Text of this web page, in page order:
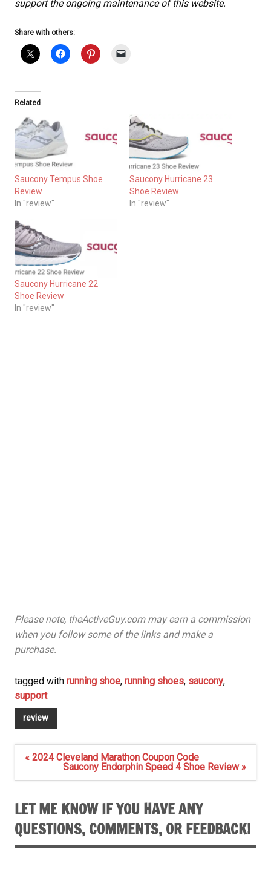
support the ongoing maintenance of this website.
Share with others:
Related
Saucony Tempus Shoe
Review
In "review"
Saucony Hurricane 23
Shoe Review
In "review"
Saucony Hurricane 22
Shoe Review
In "review"
Please note, theActiveGuy.com may earn a commission
when you follow some of the links and make a
purchase.
tagged with running shoe, running shoes, saucony,
support
review
Post
navigation
« 2024 Cleveland Marathon Coupon Code
Saucony Endorphin Speed 4 Shoe Review »
LET ME KNOW IF YOU HAVE ANY
QUESTIONS, COMMENTS, OR FEEDBACK!